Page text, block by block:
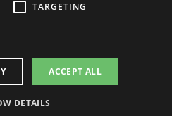
TARGETING
ACCEPT ALL
DETAILS